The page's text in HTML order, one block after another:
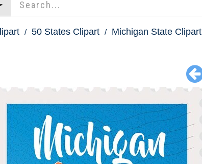
50 States Clipart Michigan State Clipart